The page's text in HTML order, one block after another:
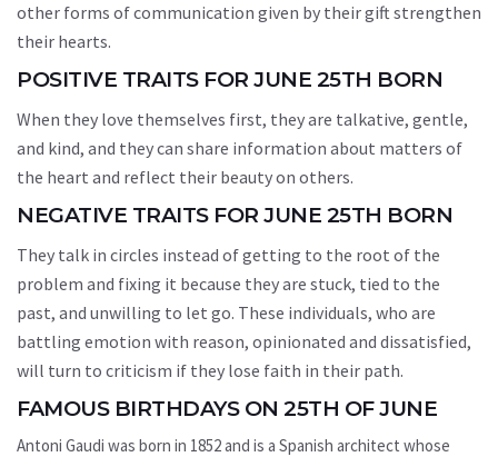
other forms of communication given by their gift strengthen
their hearts.
POSITIVE TRAITS FOR JUNE 25TH BORN
When they love themselves first, they are talkative, gentle,
and kind, and they can share information about matters of
the heart and reflect their beauty on others.
NEGATIVE TRAITS FOR JUNE 25TH BORN
They talk in circles instead of getting to the root of the
problem and fixing it because they are stuck, tied to the
past, and unwilling to let go. These individuals, who are
battling emotion with reason, opinionated and dissatisfied,
will turn to criticism if they lose faith in their path.
FAMOUS BIRTHDAYS ON 25TH OF JUNE
Antoni Gaudi was born in 1852 and is a Spanish architect whose